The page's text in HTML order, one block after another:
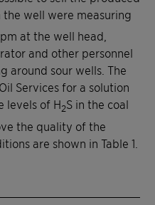
the well were measuring
at the well head,
and other personnel
around sour wells. The
Services for a solution
levels of H2S in the coal
the quality of the
are shown in Table 1.